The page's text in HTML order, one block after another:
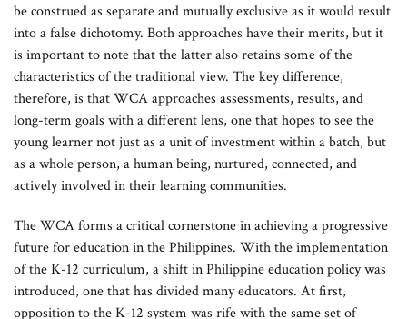
be construed as separate and mutually exclusive as it would result
into a false dichotomy. Both approaches have their merits, but it
is important to note that the latter also retains some of the
characteristics of the traditional view. The key difference,
therefore, is that WCA approaches assessments, results, and
long-term goals with a different lens, one that hopes to see the
young learner not just as a unit of investment within a batch, but
as a whole person, a human being, nurtured, connected, and
actively involved in their learning communities.
The WCA forms a critical cornerstone in achieving a progressive
future for education in the Philippines. With the implementation
of the K-12 curriculum, a shift in Philippine education policy was
introduced, one that has divided many educators. At first,
opposition to the K-12 system was rife with the same set of